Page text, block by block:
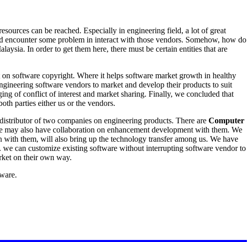
can be reached. Especially in engineering field, a lot of great
some problem in interact with those vendors. Somehow, how do
In order to get them here, there must be certain entities that are
software copyright. Where it helps software market growth in healthy
software vendors to market and develop their products to suit
of conflict of interest and market sharing. Finally, we concluded that
parties either us or the vendors.
of two companies on engineering products. There are Computer
also have collaboration on enhancement development with them. We
them, will also bring up the technology transfer among us. We have
can customize existing software without interrupting software vendor to
on their own way.